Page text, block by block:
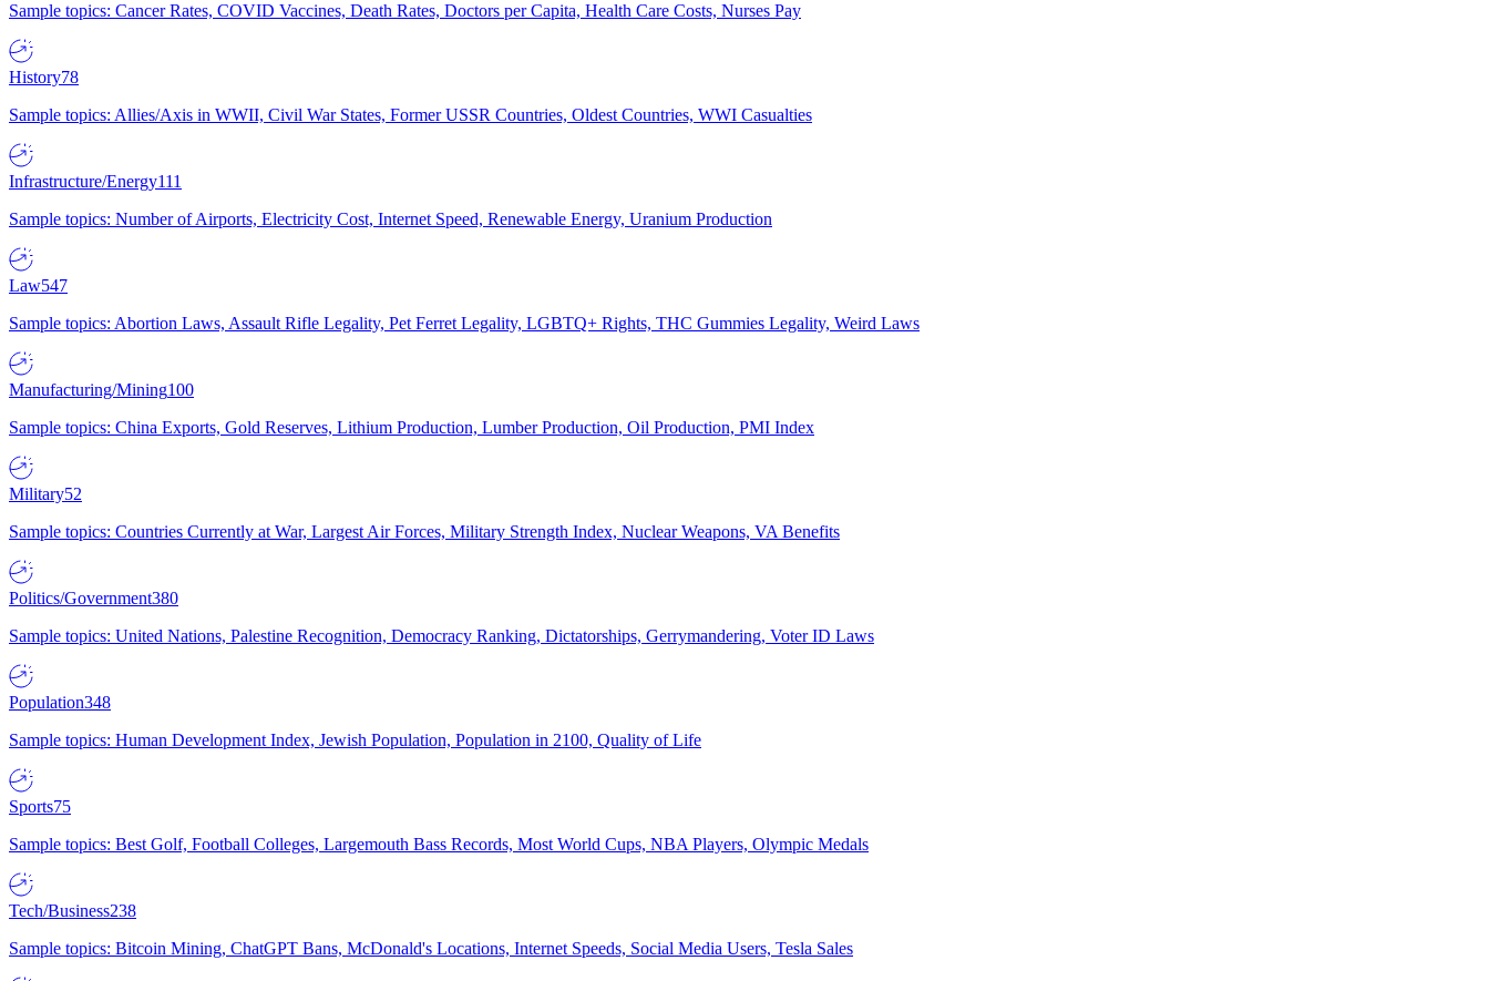
Sample topics: Cancer Rates, COVID Vaccines, Death Rates, Doctors per Capita, Health Care Costs, Nurses Pay
History78
Sample topics: Allies/Axis in WWII, Civil War States, Former USSR Countries, Oldest Countries, WWI Casualties
Infrastructure/Energy111
Sample topics: Number of Airports, Electricity Cost, Internet Speed, Renewable Energy, Uranium Production
Law547
Sample topics: Abortion Laws, Assault Rifle Legality, Pet Ferret Legality, LGBTQ+ Rights, THC Gummies Legality, Weird Laws
Manufacturing/Mining100
Sample topics: China Exports, Gold Reserves, Lithium Production, Lumber Production, Oil Production, PMI Index
Military52
Sample topics: Countries Currently at War, Largest Air Forces, Military Strength Index, Nuclear Weapons, VA Benefits
Politics/Government380
Sample topics: United Nations, Palestine Recognition, Democracy Ranking, Dictatorships, Gerrymandering, Voter ID Laws
Population348
Sample topics: Human Development Index, Jewish Population, Population in 2100, Quality of Life
Sports75
Sample topics: Best Golf, Football Colleges, Largemouth Bass Records, Most World Cups, NBA Players, Olympic Medals
Tech/Business238
Sample topics: Bitcoin Mining, ChatGPT Bans, McDonald's Locations, Internet Speeds, Social Media Users, Tesla Sales